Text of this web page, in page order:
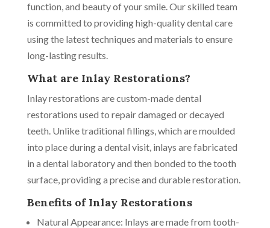
function, and beauty of your smile. Our skilled team
is committed to providing high-quality dental care
using the latest techniques and materials to ensure
long-lasting results.
What are Inlay Restorations?
Inlay restorations are custom-made dental
restorations used to repair damaged or decayed
teeth. Unlike traditional fillings, which are moulded
into place during a dental visit, inlays are fabricated
in a dental laboratory and then bonded to the tooth
surface, providing a precise and durable restoration.
Benefits of Inlay Restorations
Natural Appearance: Inlays are made from tooth-